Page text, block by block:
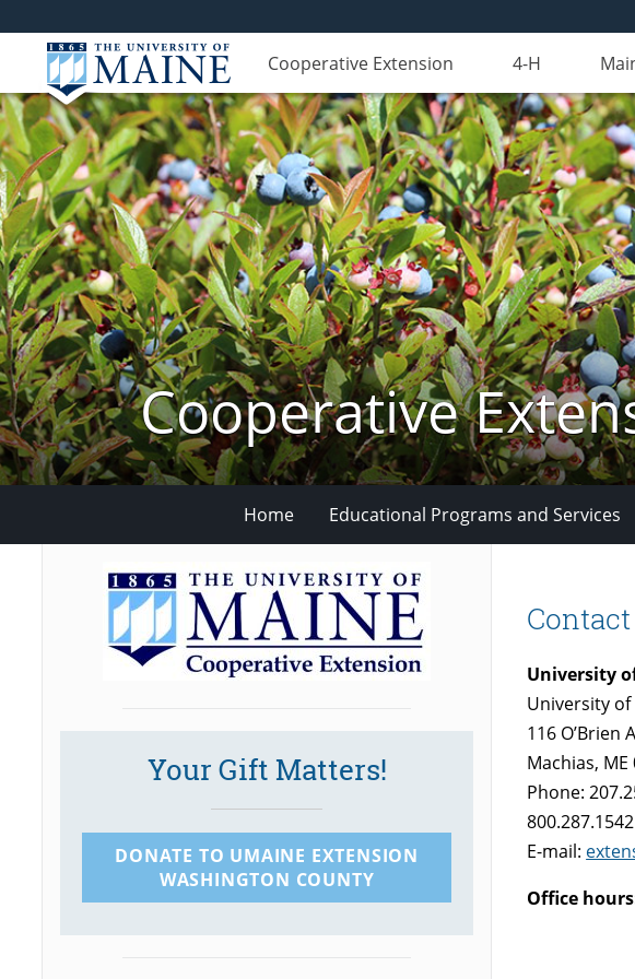
Cooperative Extension 4-H
Cooperative
Home Educational Programs and Services
University
University of
116 O’Brien
Machias, ME
Phone:
E-mail:
Office
Your Gift Matters!
DONATE TO UMAINE EXTENSION
WASHINGTON COUNTY